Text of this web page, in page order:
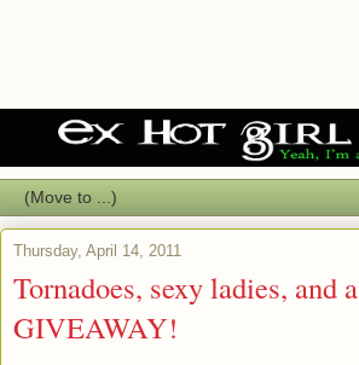
Thursday, April 14, 2011
Tornadoes, sexy ladies, and a
GIVEAWAY!